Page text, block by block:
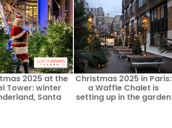
2025 at the
Tower: winter
Santa
Christmas 2025 in Paris:
a Waffle Chalet is
setting up in the garden